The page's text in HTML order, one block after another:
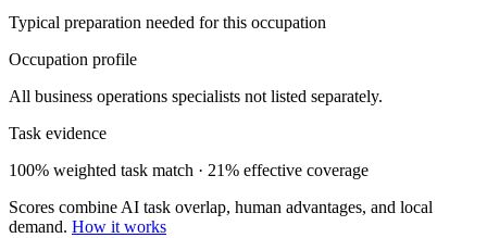
Typical preparation needed for this occupation
Occupation profile
All business operations specialists not listed separately.
Task evidence
100% weighted task match · 21% effective coverage
Scores combine AI task overlap, human advantages, and local
demand. How it works